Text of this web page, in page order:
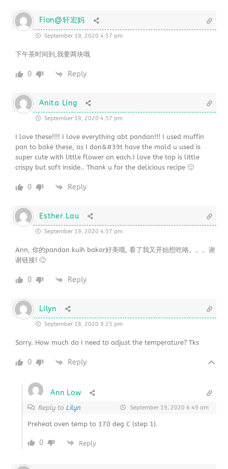
Fion@轩宏妈
September 19, 2020 4:57 pm
下午茶时间到,我要两块哦
0 Reply
Anita Ling
September 19, 2020 4:57 pm
I love these!!!! I love everything abt pandan!!! I used muffin
pan to bake these, as I don&#39t have the mold u used is
super cute with little flower on each.I love the top is little
crispy but soft inside.. Thank u for the delicious recipe 🙂
0 Reply
Esther Lau
September 19, 2020 4:57 pm
Ann, 你的pandan kuih bakar好美哦, 看了我又开始想吃咯。。。谢
谢链接! 🙂
0 Reply
Lilyn
September 18, 2020 9:25 pm
Sorry. How much do I need to adjust the temperature? Tks
0 Reply
Ann Low
Reply toLilyn September 19, 2020 6:49 am
Preheat oven temp to 170 deg C (step 1).
0 Reply